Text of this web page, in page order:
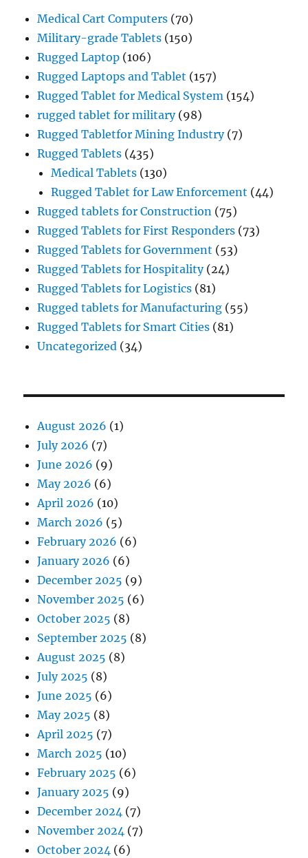
Medical Cart Computers (70)
Military-grade Tablets (150)
Rugged Laptop (106)
Rugged Laptops and Tablet (157)
Rugged Tablet for Medical System (154)
rugged tablet for military(98)
Rugged Tabletfor Mining Industry(7)
Rugged Tablets (435)
Medical Tablets (130)
Rugged Tablet for Law Enforcement (44)
Rugged tablets for Construction (75)
Rugged Tablets for First Responders (73)
Rugged Tablets for Government (53)
Rugged Tablets for Hospitality(24)
Rugged Tablets for Logistics (81)
Rugged tablets for Manufacturing (55)
Rugged Tablets for Smart Cities (81)
Uncategorized (34)
August 2026 (1)
July 2026 (7)
June 2026 (9)
May 2026 (6)
April 2026 (10)
March 2026 (5)
February 2026 (6)
January 2026 (6)
December 2025 (9)
November 2025 (6)
October 2025 (8)
September 2025 (8)
August 2025 (8)
July 2025 (8)
June 2025 (6)
May 2025 (8)
April 2025 (7)
March 2025 (10)
February 2025 (6)
January 2025 (9)
December 2024 (7)
November 2024 (7)
October 2024 (6)